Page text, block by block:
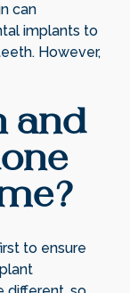
can
implants to
However,
and
to ensure